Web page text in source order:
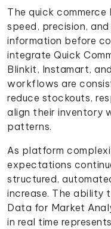
The quick commerce
speed, precision,
information before
integrate Quick
Blinkit, Instamart,
workflows are
reduce stockouts,
align their inventory
patterns.
As platform
expectations
structured,
increase. The ability
Data for Market
in real time